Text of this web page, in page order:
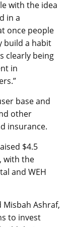
with the idea
in a
once people
build a habit
clearly being
in
base and
other
insurance.
$4.5
with the
and WEH
Misbah Ashraf,
to invest